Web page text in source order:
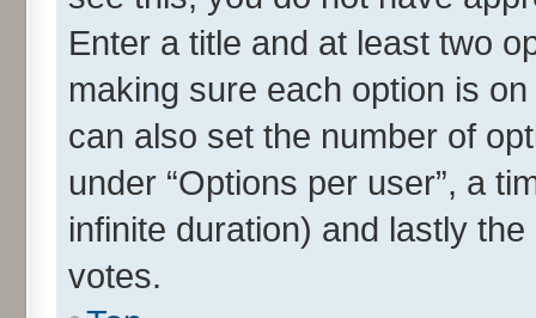
Enter a title and at least two
making sure each option is
can also set the number of
under “Options per user”, a
infinite duration) and lastly
votes.